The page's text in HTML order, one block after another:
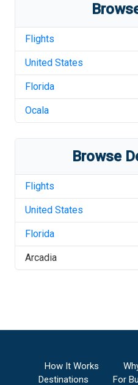
Flights
United States
Florida
Ocala
Browse
Flights
United States
Florida
Arcadia
How It Works
Destinations
For